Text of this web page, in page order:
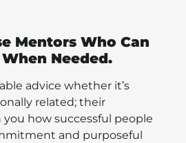
Mentors Who Can
Needed.
advice whether it’s
related; their
how successful people
and purposeful